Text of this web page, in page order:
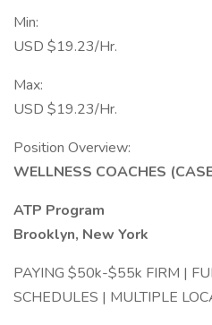
Min:
USD $19.23/Hr.
Max:
USD $19.23/Hr.
Position Overview:
WELLNESS COACHES
ATP Program
Brooklyn, New York
PAYING $50k-$55k FIRM |
SCHEDULES | MULTIPLE